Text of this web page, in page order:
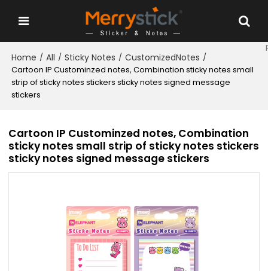
Home / All / Sticky Notes / CustomizedNotes /
Cartoon IP Custominzed notes, Combination sticky notes small
strip of sticky notes stickers sticky notes signed message
stickers
Cartoon IP Custominzed notes, Combination
sticky notes small strip of sticky notes stickers
sticky notes signed message stickers